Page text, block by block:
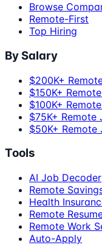
Browse
Remote-First
Top Hiring
By Salary
$200K+
$150K+
$100K+
$75K+ Remote
$50K+ Remote
Tools
AI Job Decoder
Remote
Health
Remote
Remote Work
Auto-Apply